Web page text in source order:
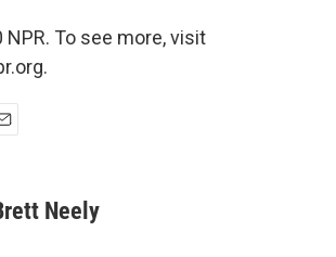
To see more, visit
Neely